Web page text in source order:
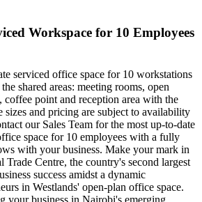
Workspace for 10 Employees
serviced office space for 10 workstations
shared areas: meeting rooms, open
point and reception area with the
and pricing are subject to availability
our Sales Team for the most up-to-date
space for 10 employees with a fully
with your business. Make your mark in
Centre, the country's second largest
success amidst a dynamic
in Westlands' open-plan office space.